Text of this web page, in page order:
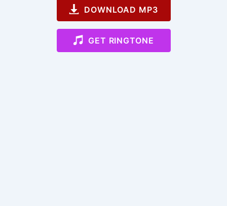
DOWNLOAD MP3
GET RINGTONE